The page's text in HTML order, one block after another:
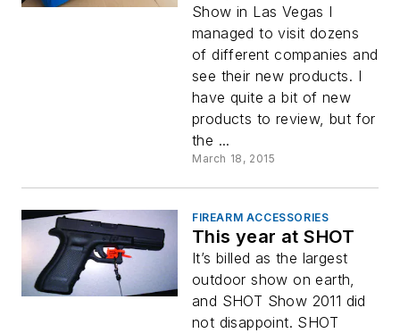
Show in Las Vegas I
managed to visit dozens
of different companies and
see their new products. I
have quite a bit of new
products to review, but for
the ...
March 18, 2015
FIREARM ACCESSORIES
This year at SHOT
It’s billed as the largest
outdoor show on earth,
and SHOT Show 2011 did
not disappoint. SHOT